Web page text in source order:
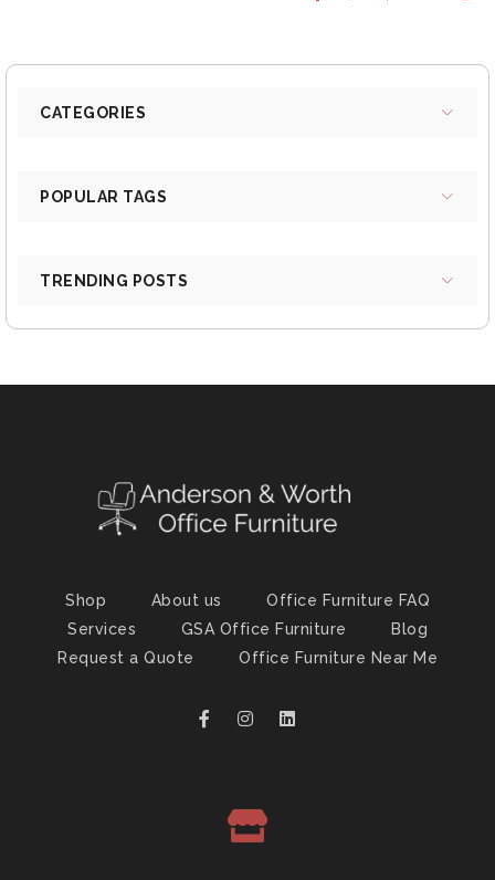
CATEGORIES
POPULAR TAGS
TRENDING POSTS
Shop About us
Office Furniture FAQ
Services
GSA Office Furniture
Blog
Request a Quote
Office Furniture Near Me